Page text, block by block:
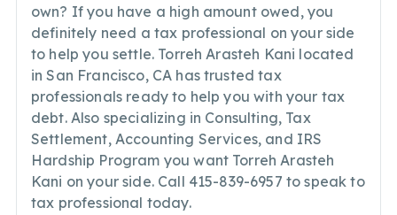
own? If you have a high amount owed, you
definitely need a tax professional on your side
to help you settle. Torreh Arasteh Kani located
in San Francisco, CA has trusted tax
professionals ready to help you with your tax
debt. Also specializing in Consulting, Tax
Settlement, Accounting Services, and IRS
Hardship Program you want Torreh Arasteh
Kani on your side. Call 415-839-6957 to speak to
tax professional today.